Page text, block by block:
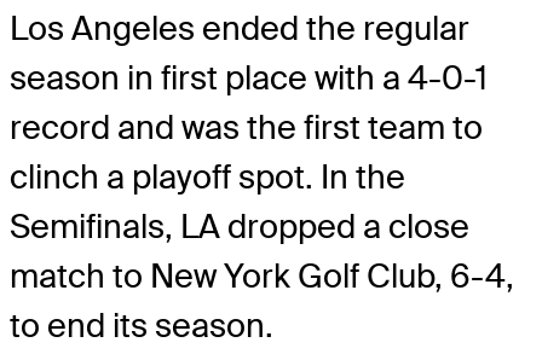
Los Angeles ended the regular
season in first place with a 4-0-1
record and was the first team to
clinch a playoff spot. In the
Semifinals, LA dropped a close
match to New York Golf Club, 6-4,
to end its season.